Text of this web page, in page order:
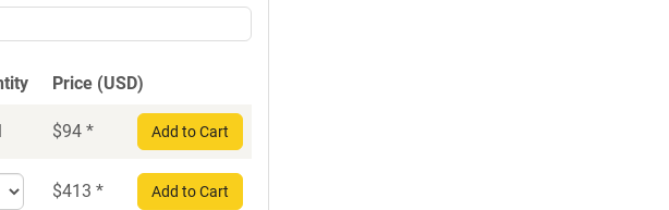
Price (USD)
$94 * Add to Cart
Select
$413 * Add to Cart